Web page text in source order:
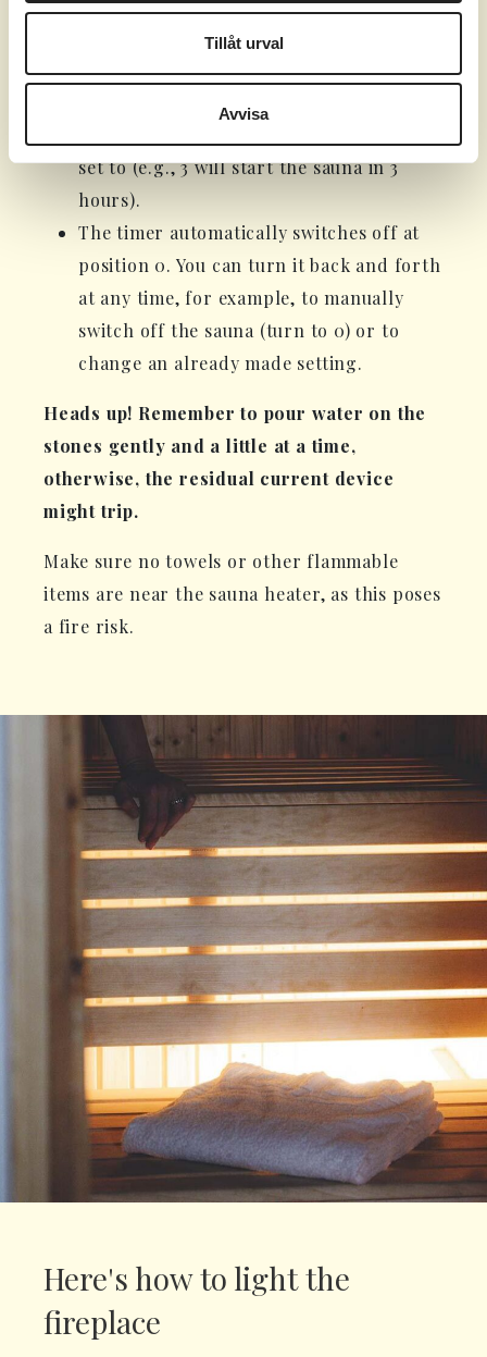
Tillåt urval
Avvisa
When you set 1-8 (highlighted in black),
set to (e.g., 3 will start the sauna in 3
hours).
The timer automatically switches off at
position 0. You can turn it back and forth
at any time, for example, to manually
switch off the sauna (turn to 0) or to
change an already made setting.
Heads up! Remember to pour water on the
stones gently and a little at a time,
otherwise, the residual current device
might trip.
Make sure no towels or other flammable
items are near the sauna heater, as this poses
a fire risk.
Here's how to light the
fireplace